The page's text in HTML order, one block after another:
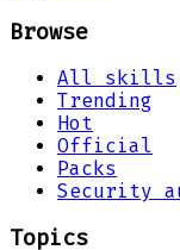
Browse
All skills
Trending
Hot
Official
Packs
Security
Topics